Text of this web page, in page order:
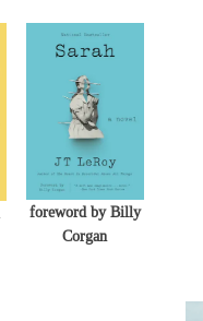
foreword by Billy
Corgan